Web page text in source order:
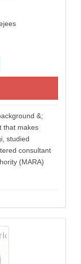
&;
that makes
studied
consultant
(MARA)